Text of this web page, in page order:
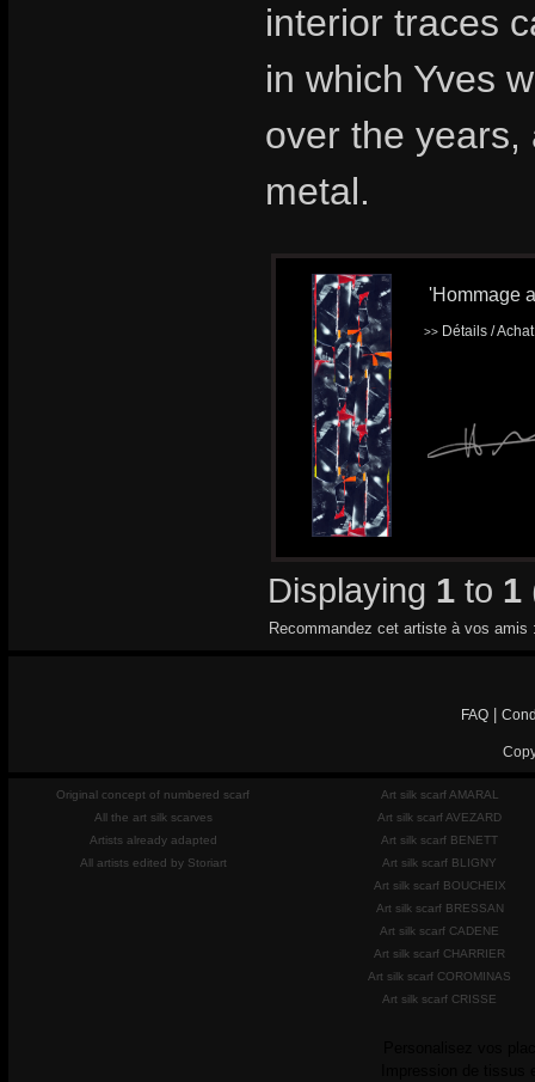
interior traces
in which Yves
over the
metal.
'Hommage
>> Détails /
Displaying 1 to 1
Recommandez cet artiste à vos amis
FAQ|
Original concept of numbered scarf
All the art silk scarves
Artists already adapted
All artists edited by Storiart
Art silk scarf AMARAL
Art silk scarf AVEZARD
Art silk scarf BENETT
Art silk scarf BLIGNY
Art silk scarf BOUCHEIX
Art silk scarf BRESSAN
Art silk scarf CADENE
Art silk scarf CHARRIER
Art silk scarf COROMINAS
Art silk scarf CRISSE